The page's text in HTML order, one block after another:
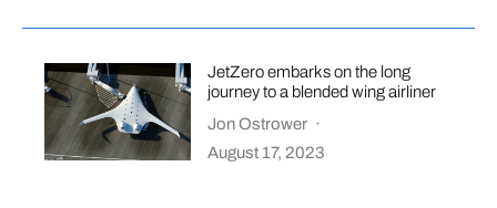
JetZero embarks on the long
journey to a blended wing airliner
Jon Ostrower ·
August 17, 2023